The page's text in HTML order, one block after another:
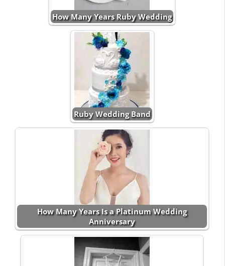
How Many Years Ruby Wedding
Ruby Wedding Band
How Many Years Is a Platinum Wedding
Anniversary